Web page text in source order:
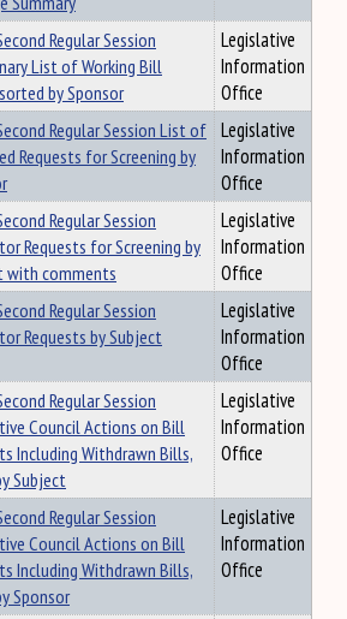
Regular Session
List of Working Bill
by Sponsor
Legislative
Information
Office
Regular Session List of
Requests for Screening by
Legislative
Information
Office
Regular Session
Requests for Screening by
with comments
Legislative
Information
Office
Regular Session
Requests by Subject
Legislative
Information
Office
Regular Session
Council Actions on Bill
Including Withdrawn Bills,
Subject
Legislative
Information
Office
Regular Session
Council Actions on Bill
Including Withdrawn Bills,
Sponsor
Legislative
Information
Office